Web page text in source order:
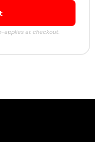
applies at checkout.